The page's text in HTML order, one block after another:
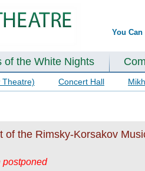
You
of the White Nights
Theatre) Concert Hall
of the Rimsky-Korsakov
postponed